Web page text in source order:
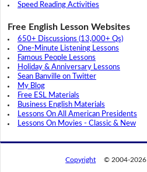
Speed Reading Activities
Free English Lesson Websites
650+ Discussions (13,000+ Qs)
One-Minute Listening Lessons
Famous People Lessons
Holiday & Anniversary Lessons
Sean Banville on Twitter
My Blog
Free ESL Materials
Business English Materials
Lessons On All American Presidents
Lessons On Movies - Classic & New
Copyright © 2004-2026